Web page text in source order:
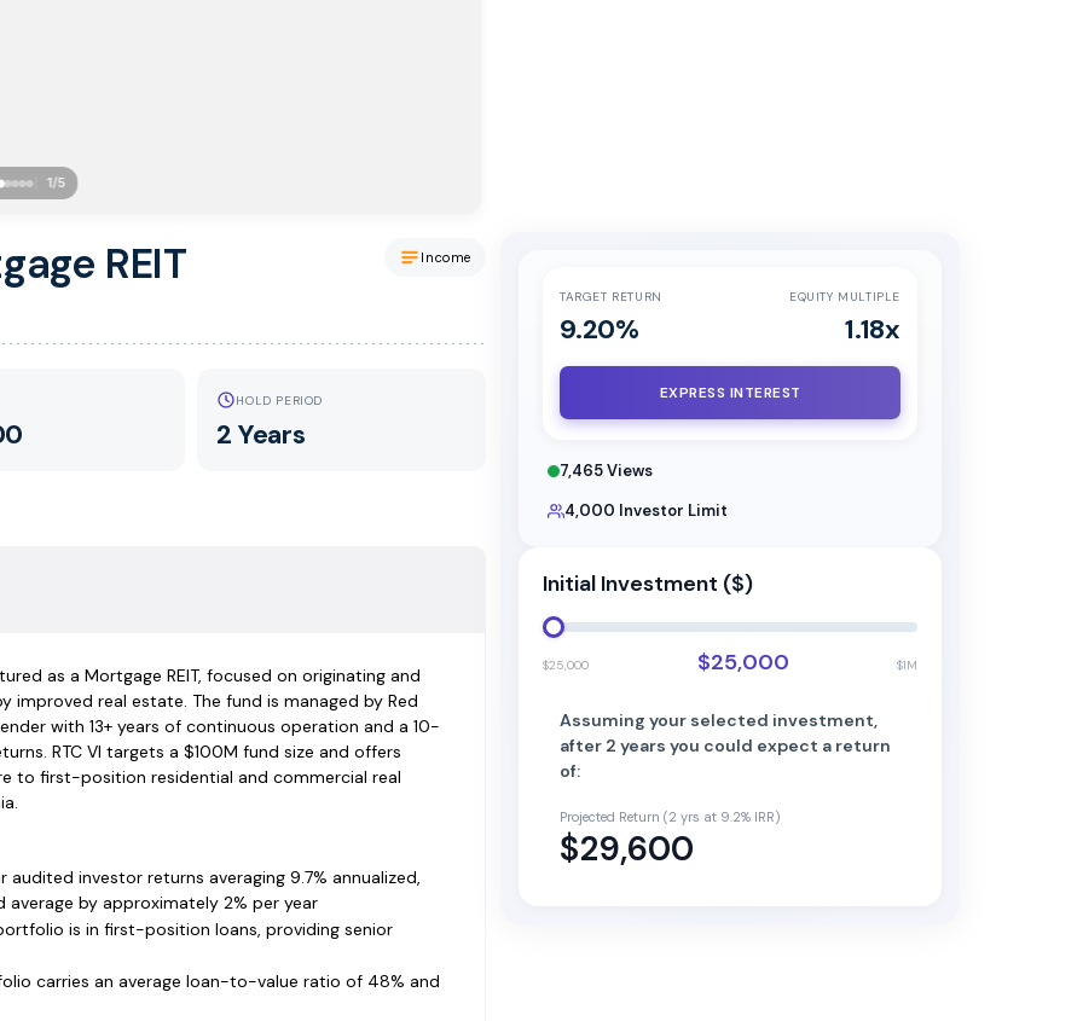
1/5
REIT Income
HOLD PERIOD
2 Years
as a Mortgage REIT, focused on originating and
improved real estate. The fund is managed by Red
with 13+ years of continuous operation and a 10-
RTC VI targets a $100M fund size and offers
to first-position residential and commercial real
audited investor returns averaging 9.7% annualized,
by approximately 2% per year
is in first-position loans, providing senior
carries an average loan-to-value ratio of 48% and
TARGET RETURN
9.20%
EQUITY MULTIPLE
1.18x
EXPRESS INTEREST
7,465Views
4,000 Investor Limit
Initial Investment ($)
$25,000 $25,000 $1M
Assuming your selected investment,
after 2 years you could expect a return
of:
Projected Return (2 yrs at 9.2% IRR)
$29,600